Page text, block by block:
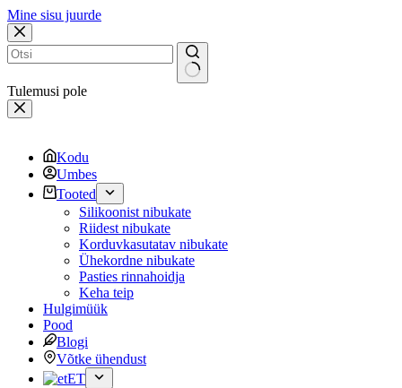
Mine sisu juurde
Tulemusi pole
Kodu
Umbes
Tooted
Silikoonist nibukate
Riidest nibukate
Korduvkasutatav nibukate
Ühekordne nibukate
Pasties rinnahoidja
Keha teip
Hulgimüük
Pood
Blogi
Võtke ühendust
ET